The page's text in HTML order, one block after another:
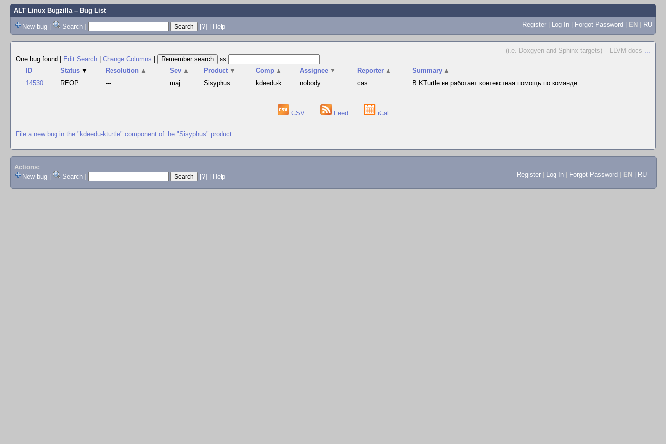
ALT Linux Bugzilla– Bug List
New bug | Search | [?] | Help Register | Log In | Forgot Password | EN | RU
(i.e. Doxgyen and Sphinx targets) -- LLVM docs ...
One bug found
Edit Search Change Columns
as
ID
Status ▼ Resolution ▲ Sev ▲ Product ▼ Comp ▲ Assignee ▼ Reporter ▲ Summary ▲
14530
REOP --- maj Sisyphus kdeedu-k nobody cas В KTurtle не работает контекстная помощь по команде
CSV Feed iCal
File a new bug in the "kdeedu-kturtle" component of the "Sisyphus" product
Actions:
New bug
Search [?] Help Register Log In Forgot Password EN RU